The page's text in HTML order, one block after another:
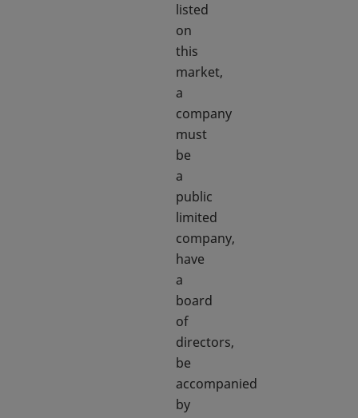
listed
on
this
market,
a
company
must
be
a
public
limited
company,
have
a
board
of
directors,
be
accompanied
by